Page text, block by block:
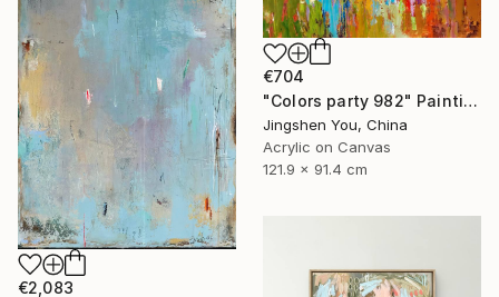
€704
"Colors party 982" Painting
Jingshen You, China
Acrylic on Canvas
121.9 x 91.4 cm
€2,083